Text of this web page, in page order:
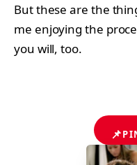
But these are the
me enjoying the
you will, too.
📌